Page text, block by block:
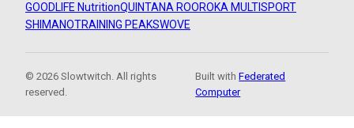
GOODLIFE NutritionQUINTANA ROOROKA MULTISPORT
SHIMANOTRAINING PEAKSWOVE
© 2026 Slowtwitch. All rights
reserved.
Built withFederated
Computer